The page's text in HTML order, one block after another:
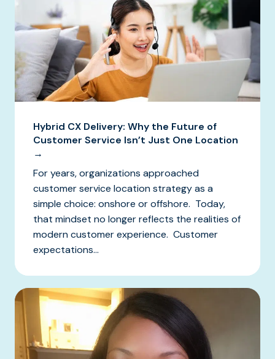
Hybrid CX Delivery: Why the Future of
Customer Service Isn’t Just One Location
→
For years, organizations approached
customer service location strategy as a
simple choice: onshore or offshore. Today,
that mindset no longer reflects the realities of
modern customer experience. Customer
expectations...